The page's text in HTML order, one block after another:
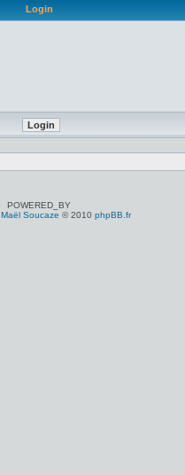
Login
POWERED_BY
Maël Soucaze © 2010 phpBB.fr